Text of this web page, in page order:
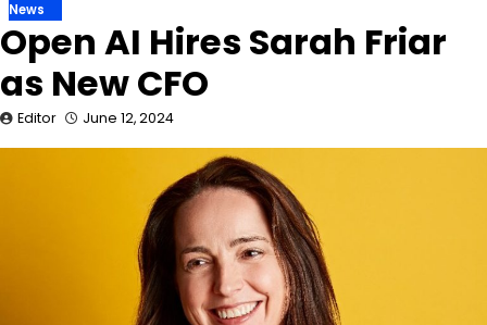
News
Open AI Hires Sarah Friar
as New CFO
Editor June 12, 2024